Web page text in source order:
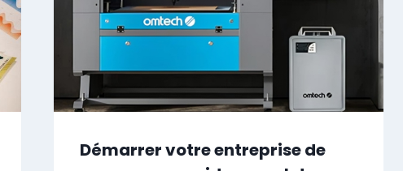
Démarrer votre entreprise de